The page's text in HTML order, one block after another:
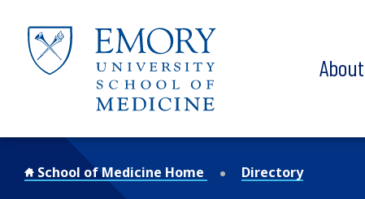
About
School of Medicine Home Directory